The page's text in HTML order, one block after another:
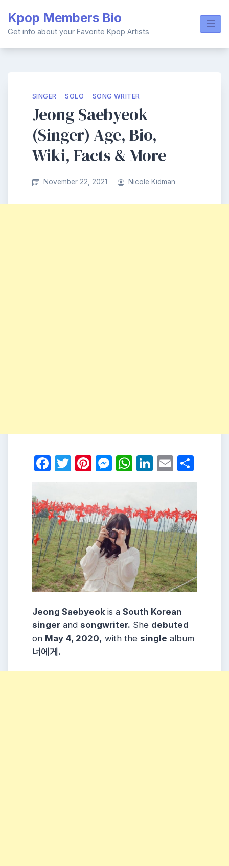
content
Kpop Members Bio
Get info about your Favorite Kpop Artists
SINGER SOLO SONG WRITER
Jeong Saebyeok
(Singer) Age, Bio,
Wiki, Facts & More
November 22, 2021 Nicole Kidman
Facebook
Twitter
Pinterest
Messenger
WhatsApp
LinkedIn
Email
Jeong Saebyeok is a South Korean
singer and songwriter. She debuted
on May 4, 2020, with the single album
너에게.